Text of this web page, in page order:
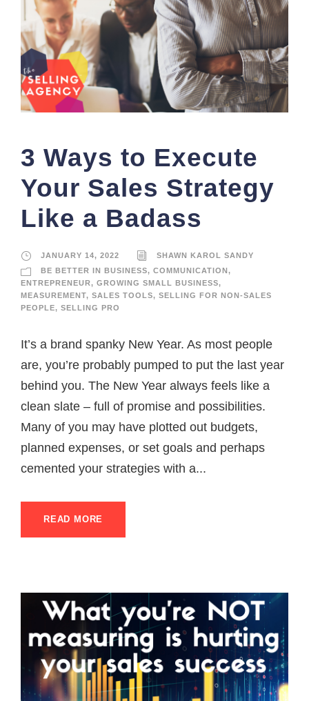
3 Ways to Execute
Your Sales Strategy
Like a Badass
JANUARY 14, 2022
SHAWN KAROL SANDY
BE BETTER IN BUSINESS, COMMUNICATION,
ENTREPRENEUR, GROWING SMALL BUSINESS,
MEASUREMENT, SALES TOOLS, SELLING FOR NON-SALES
PEOPLE, SELLING PRO
It’s a brand spanky New Year. As most people
are, you’re probably pumped to put the last year
behind you. The New Year always feels like a
clean slate – full of promise and possibilities.
Many of you may have plotted out budgets,
planned expenses, or set goals and perhaps
cemented your strategies with a...
READ MORE